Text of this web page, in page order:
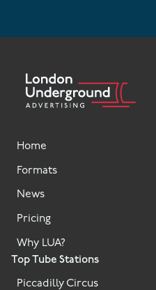
Top Tube Stations
Piccadilly Circus
Home
Formats
News
Pricing
Why LUA?